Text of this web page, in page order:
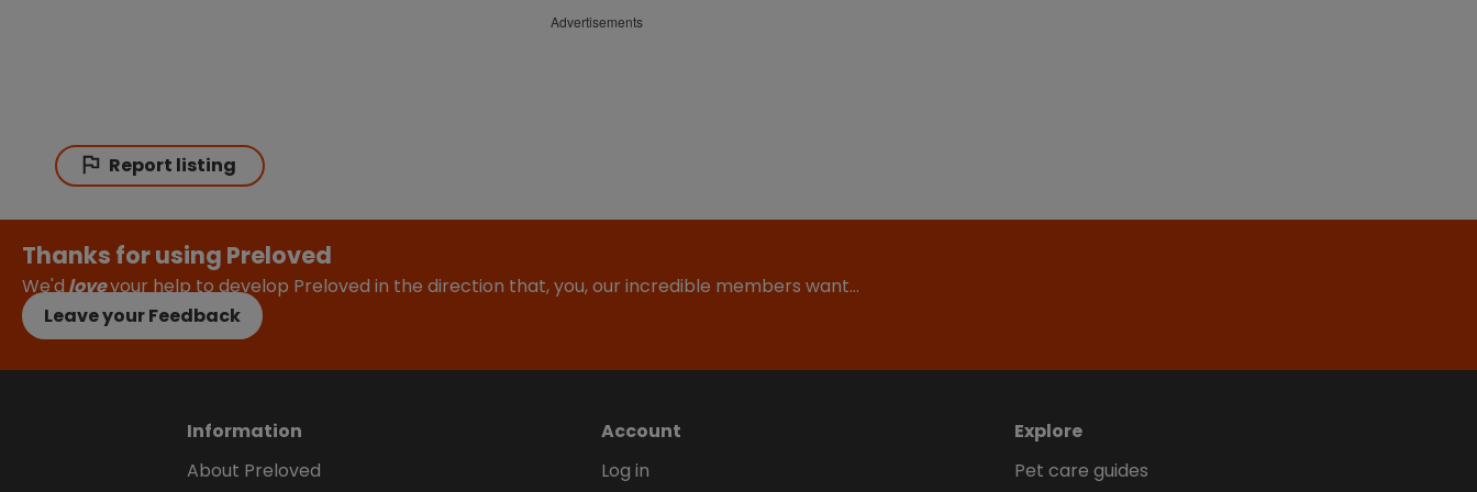
Advertisements
Report listing
Thanks for using Preloved
We'dloveyour help to develop Preloved in the direction that, you, our incredible members want…
Leave your Feedback
Information
About Preloved
Account
Log in
Explore
Pet care guides